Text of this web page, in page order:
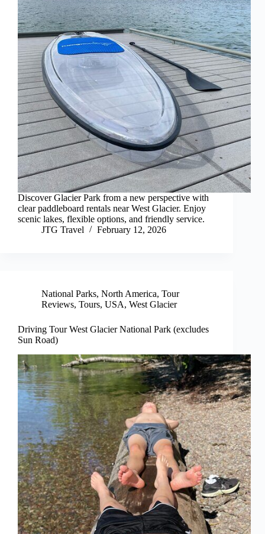
Discover Glacier Park from a new perspective with
clear paddleboard rentals near West Glacier. Enjoy
scenic lakes, flexible options, and friendly service.
JTG Travel
February 12, 2026
National Parks, North America, Tour
Reviews, Tours, USA, West Glacier
Driving Tour West Glacier National Park (excludes
Sun Road)